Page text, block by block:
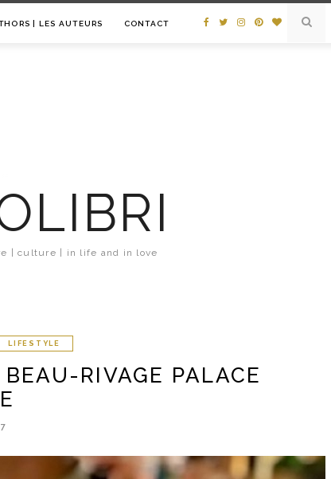
| LES AUTEURS CONTACT
| culture | in life and in love
LIFESTYLE
RIVAGE PALACE